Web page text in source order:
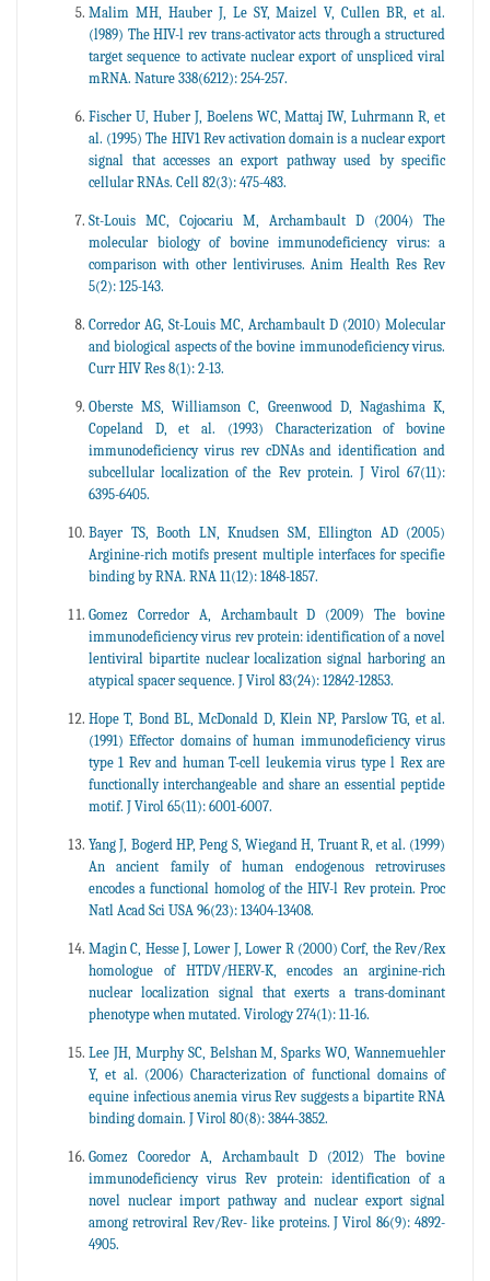
Malim MH, Hauber J, Le SY, Maizel V, Cullen BR, et al.
(l989) The HIV-l rev trans-activator acts through a structured
target sequence to activate nuclear export of unspliced viral
mRNA. Nature 338(6212): 254-257.
Fischer U, Huber J, Boelens WC, Mattaj IW, Luhrmann R, et
al. (1995) The HIV1 Rev activation domain is a nuclear export
signal that accesses an export pathway used by specific
cellular RNAs. Cell 82(3): 475-483.
St-Louis MC, Cojocariu M, Archambault D (2004) The
molecular biology of bovine immunodeficiency virus: a
comparison with other lentiviruses. Anim Health Res Rev
5(2): 125-143.
Corredor AG, St-Louis MC, Archambault D (2010) Molecular
and biological aspects of the bovine immunodeficiency virus.
Curr HIV Res 8(1): 2-13.
Oberste MS, Williamson C, Greenwood D, Nagashima K,
Copeland D, et al. (1993) Characterization of bovine
immunodeficiency virus rev cDNAs and identification and
subcellular localization of the Rev protein. J Virol 67(11):
6395-6405.
Bayer TS, Booth LN, Knudsen SM, Ellington AD (2005)
Arginine-rich motifs present multiple interfaces for specifie
binding by RNA. RNA 11(12): 1848-1857.
Gomez Corredor A, Archambault D (2009) The bovine
immunodeficiency virus rev protein: identification of a novel
lentiviral bipartite nuclear localization signal harboring an
atypical spacer sequence. J Virol 83(24): 12842-12853.
Hope T, Bond BL, McDonald D, Klein NP, Parslow TG, et al.
(1991) Effector domains of human immunodeficiency virus
type 1 Rev and human T-cell leukemia virus type l Rex are
functionally interchangeable and share an essential peptide
motif. J Virol 65(11): 6001-6007.
Yang J, Bogerd HP, Peng S, Wiegand H, Truant R, et al. (1999)
An ancient family of human endogenous retroviruses
encodes a functional homolog of the HIV-l Rev protein. Proc
Natl Acad Sci USA 96(23): 13404-13408.
Magin C, Hesse J, Lower J, Lower R (2000) Corf, the Rev/Rex
homologue of HTDV/HERV-K, encodes an arginine-rich
nuclear localization signal that exerts a trans-dominant
phenotype when mutated. Virology 274(1): 11-16.
Lee JH, Murphy SC, Belshan M, Sparks WO, Wannemuehler
Y, et al. (2006) Characterization of functional domains of
equine infectious anemia virus Rev suggests a bipartite RNA
binding domain. J Virol 80(8): 3844-3852.
Gomez Cooredor A, Archambault D (2012) The bovine
immunodeficiency virus Rev protein: identification of a
novel nuclear import pathway and nuclear export signal
among retroviral Rev/Rev- like proteins. J Virol 86(9): 4892-
4905.